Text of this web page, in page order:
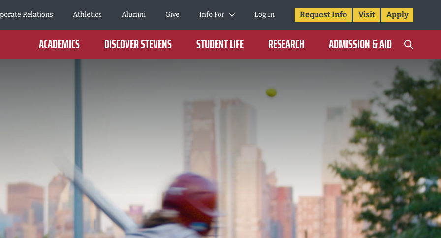
Relations Athletics Alumni Give Info For Log In Request Info Visit Apply
ACADEMICS DISCOVER STEVENS STUDENT LIFE RESEARCH ADMISSION & AID